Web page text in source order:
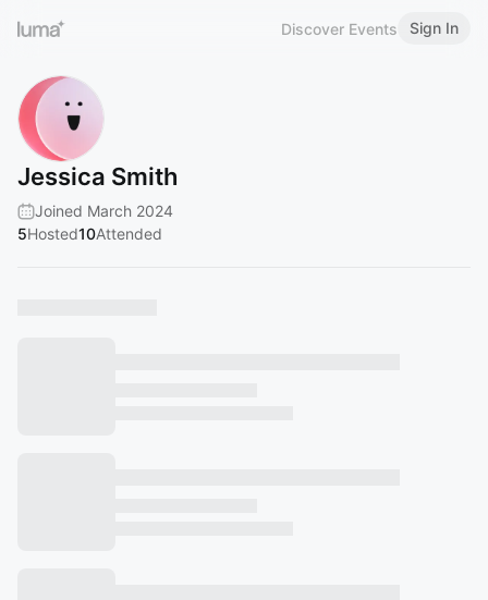
Discover Events Sign In
Jessica Smith
Joined March 2024
5Hosted10Attended